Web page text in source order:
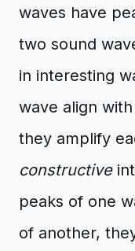
waves have
two sound
in interesting
wave align
they amplify
constructive
peaks of one
of another,